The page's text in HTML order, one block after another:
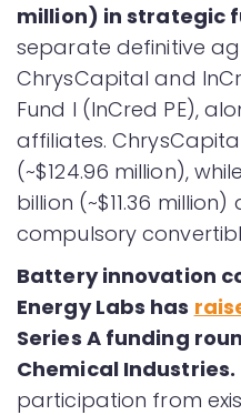
million) in strategic
separate definitive
ChrysCapital and
Fund I (InCred PE),
affiliates. ChrysCapital
(~$124.96 million),
billion (~$11.36
compulsory
Battery innovation
Energy Labs has
Series A funding
Chemical Industries.
participation from